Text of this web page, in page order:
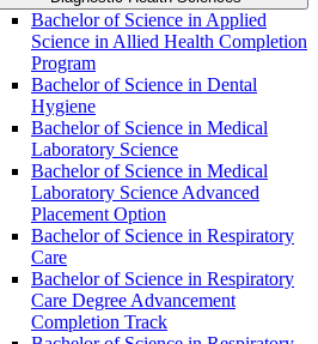
Bachelor of Science in Applied
Science in Allied Health Completion
Program
Bachelor of Science in Dental
Hygiene
Bachelor of Science in Medical
Laboratory Science
Bachelor of Science in Medical
Laboratory Science Advanced
Placement Option
Bachelor of Science in Respiratory
Care
Bachelor of Science in Respiratory
Care Degree Advancement
Completion Track